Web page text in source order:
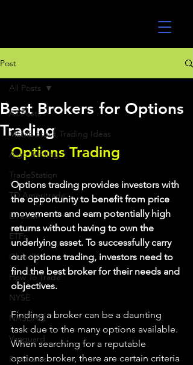
Post
All Posts
MEME Stock Trading Ideas
Algo Trading
TradeStation
TD Ameritrade
Direxion
ETFs
GlobalX
How To Trade
NYSE
NASDAQ
Vanguard
ProShares
All Posts
Best Brokers for Options
Trading
Options Trading
Options trading provides investors with
the opportunity to benefit from price
movements and earn potentially high
returns without having to own the
underlying asset. To successfully carry
out options trading, investors need to
find the best broker for their needs and
objectives.
Finding a broker can be a daunting
task due to the many options available.
When searching for a reputable
options broker, there are certain criteria